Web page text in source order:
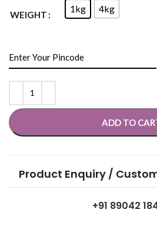
WEIGHT
1kg 4kg
ADD TO
Product Enquiry /
+91 89042